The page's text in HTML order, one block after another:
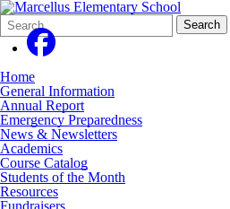
Search
Form
Quick
Search:
Search
Home
General Information
Annual Report
Emergency Preparedness
News & Newsletters
Academics
Course Catalog
Students of the Month
Resources
Fundraisers